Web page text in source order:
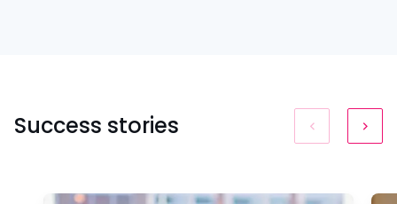
Success stories